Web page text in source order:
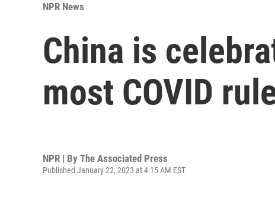
NPR News
China is
most COVID
NPR | By The Associated Press
Published January 22, 2023 at 4:15 AM EST